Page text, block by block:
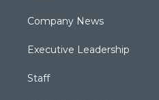
Company News
Executive Leadership
Staff